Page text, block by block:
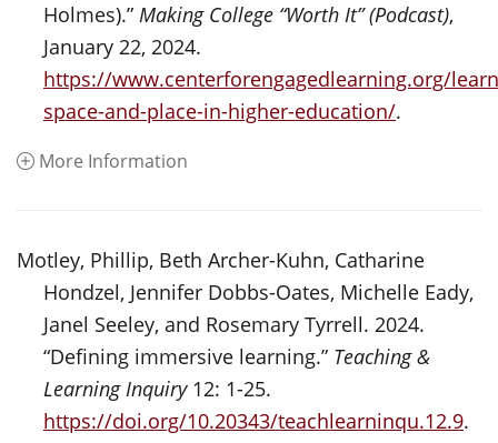
Holmes).” Making College “Worth It” (Podcast),
January 22, 2024.
https://www.centerforengagedlearning.org/
space-and-place-in-higher-education/.
More Information
Motley, Phillip, Beth Archer-Kuhn, Catharine
Hondzel, Jennifer Dobbs-Oates, Michelle Eady,
Janel Seeley, and Rosemary Tyrrell. 2024.
“Defining immersive learning.” Teaching &
Learning Inquiry12: 1-25.
https://doi.org/10.20343/teachlearninqu.12.9.